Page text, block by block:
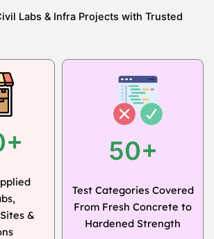
Labs & Infra Projects with Trusted
&
50+
Test Categories Covered
From Fresh Concrete to
Hardened Strength